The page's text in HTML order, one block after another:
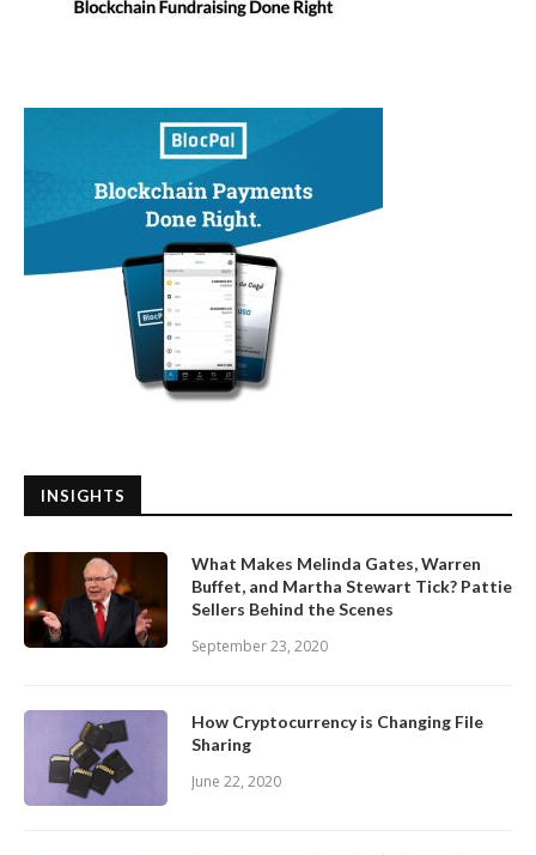
INSIGHTS
What Makes Melinda Gates, Warren
Buffet, and Martha Stewart Tick? Pattie
Sellers Behind the Scenes
September 23, 2020
How Cryptocurrency is Changing File
Sharing
June 22, 2020